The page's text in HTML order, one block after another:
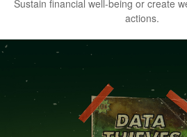
Sustain financial well-being or create
actions.